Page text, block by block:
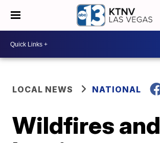
LOCAL NEWS NATIONAL
Wildfires and